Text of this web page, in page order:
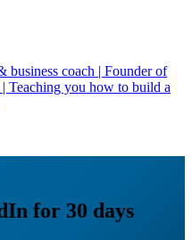
coach | Founder of
Teaching you how to build a
for 30 days